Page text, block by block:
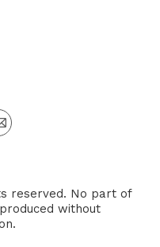
reserved. No part of
without